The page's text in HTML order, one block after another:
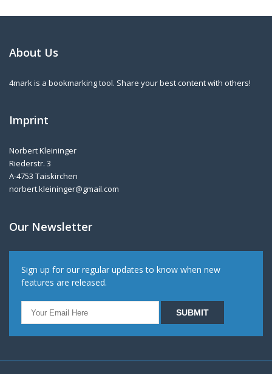
About Us
4mark is a bookmarking tool. Share your best content with others!
Imprint
Norbert Kleininger
Riederstr. 3
A-4753 Taiskirchen
norbert.kleininger@gmail.com
Our Newsletter
Sign up for our regular updates to know when new
features are released.